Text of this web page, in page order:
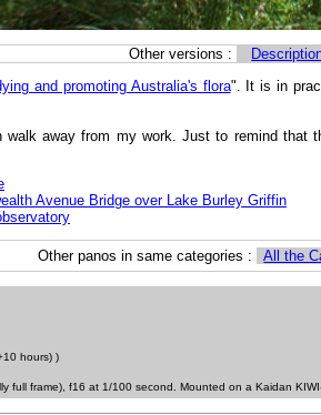
Other versions :
and promoting Australia's flora". It is in
away from my work. Just to remind
Avenue Bridge over Lake Burley Griffin
Other panos in same categories : All the
hours) )
full frame), f16 at 1/100 second. Mounted on a Kaidan